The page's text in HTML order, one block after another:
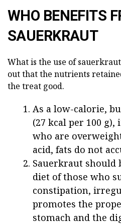
WHO BENEFITS
SAUERKRAUT
What is the use of
out that the nutrients
the treat good.
As a low-calorie,
(27 kcal per 100
who are
acid, fats do not
Sauerkraut should
diet of those who
constipation,
promotes the
stomach and the